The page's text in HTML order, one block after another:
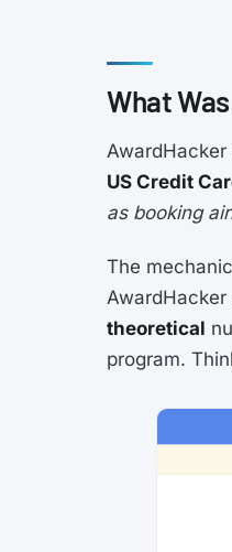
What
US Credit
as booking
The
theoretical
program.